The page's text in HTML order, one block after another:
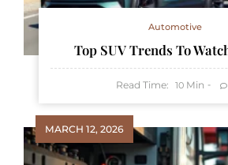
Automotive
Top SUV Trends To
Read Time: 10 Min
MARCH 12, 2026